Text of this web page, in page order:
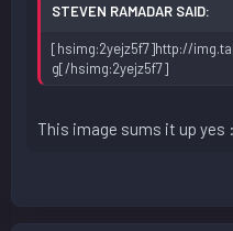
STEVEN RAMADAR SAID:
[hsimg:2yejz5f7]http://
g[/hsimg:2yejz5f7]
This image sums it up yes